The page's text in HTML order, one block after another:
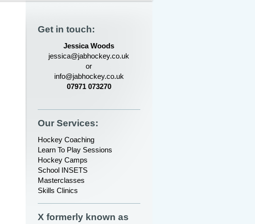
Get in touch:
Jessica Woods
jessica@jabhockey.co.uk
or
info@jabhockey.co.uk
07971 073270
Our Services:
Hockey Coaching
Learn To Play Sessions
Hockey Camps
School INSETS
Masterclasses
Skills Clinics
X formerly known as